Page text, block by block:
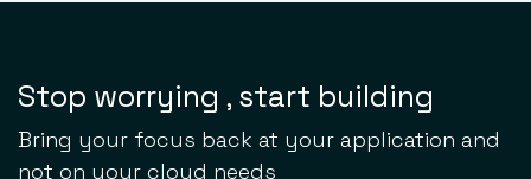
Stop worrying , start building
Bring your focus back at your application and
not on your cloud needs